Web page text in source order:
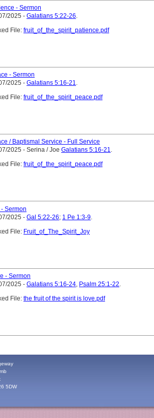
- Sermon
2025 - Galatians 5:22-26.
File: fruit_of_the_spirit_patience.pdf
- Sermon
2025 - Galatians 5:16-21.
File: fruit_of_the_spirit_peace.pdf
/ Baptismal Service - Full Service
2025 - Serina / Joe Galatians 5:16-21.
File: fruit_of_the_spirit_peace.pdf
Sermon
2025 - Gal 5:22-26; 1 Pe 1:3-9
File: Fruit_of_The_Spirit_Joy
- Sermon
2025 - Galatians 5:16-24 Psalm 25:1-22
File: the fruit of the spirit is love.pdf
5DW